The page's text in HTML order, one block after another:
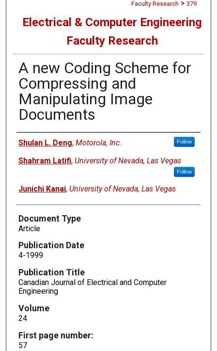
Faculty Research > 379
Electrical & Computer Engineering
Faculty Research
A new Coding Scheme for
Compressing and
Manipulating Image
Documents
Authors
Shulan L. Deng, Motorola, Inc. Follow
Shahram Latifi, University of Nevada, Las Vegas
Follow
Junichi Kanai, University of Nevada, Las Vegas
Document Type
Article
Publication Date
4-1999
Publication Title
Canadian Journal of Electrical and Computer
Engineering
Volume
24
First page number:
57